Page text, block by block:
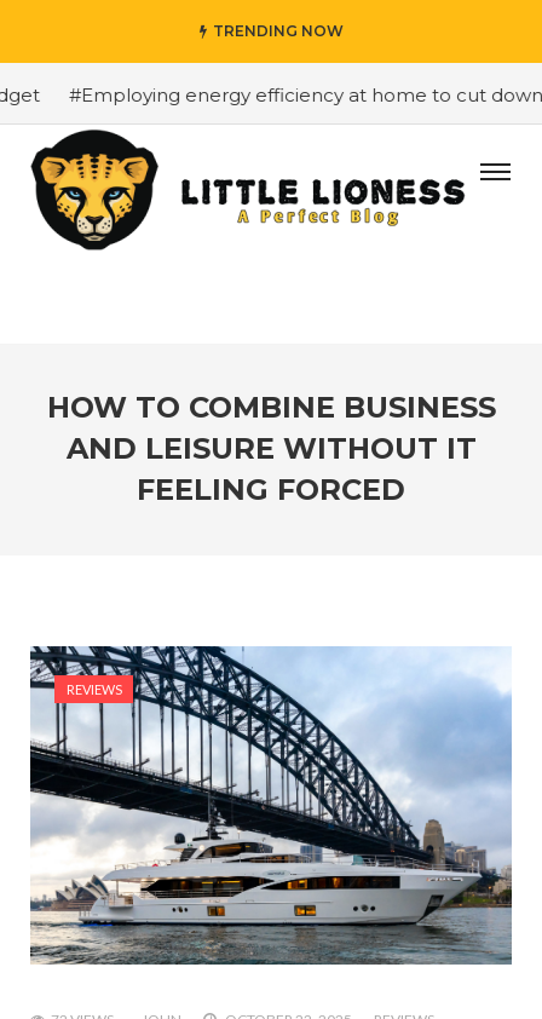
TRENDING NOW
#Employing energy efficiency at home to cut down
HOW TO COMBINE BUSINESS
AND LEISURE WITHOUT IT
FEELING FORCED
REVIEWS